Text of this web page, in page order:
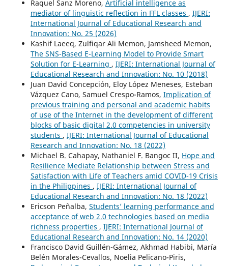
Raquel Sanz Moreno, Artificial intelligence as
mediator of linguistic reflection in FFL classes , IJERI:
International Journal of Educational Research and
Innovation: No. 25 (2026)
Kashif Laeeq, Zulfiqar Ali Memon, Jamsheed Memon,
The SNS-Based E-Learning Model to Provide Smart
Solution for E-Learning , IJERI: International Journal of
Educational Research and Innovation: No. 10 (2018)
Juan David Concepción, Eloy López Meneses, Esteban
Vázquez Cano, Samuel Crespo-Ramos, Implication of
previous training and personal and academic habits
of use of the Internet in the development of different
blocks of basic digital 2.0 competencies in university
students , IJERI: International Journal of Educational
Research and Innovation: No. 18 (2022)
Michael B. Cahapay, Nathaniel F. Bangoc II, Hope and
Resilience Mediate Relationship between Stress and
Satisfaction with Life of Teachers amid COVID-19 Crisis
in the Philippines , IJERI: International Journal of
Educational Research and Innovation: No. 18 (2022)
Ericson Peñalba, Students’ learning performance and
acceptance of web 2.0 technologies based on media
richness properties , IJERI: International Journal of
Educational Research and Innovation: No. 14 (2020)
Francisco David Guillén-Gámez, Akhmad Habibi, María
Belén Morales-Cevallos, Noelia Pelicano-Piris,